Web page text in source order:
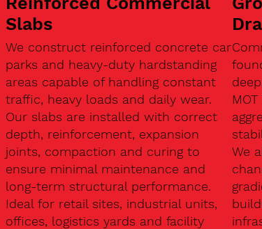
Slabs
We construct reinforced concrete car
parks and heavy-duty hardstanding
areas capable of handling constant
traffic, heavy loads and daily wear.
Our slabs are installed with correct
depth, reinforcement, expansion
joints, compaction and curing to
ensure minimal maintenance and
long-term structural performance.
Ideal for retail sites, industrial units,
offices, logistics yards and facility
We